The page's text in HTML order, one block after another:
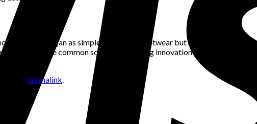
They began as simple protective footwear but have since
holds for the common sock with ongoing innovation and
the permalink